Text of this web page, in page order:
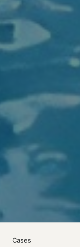
Cases